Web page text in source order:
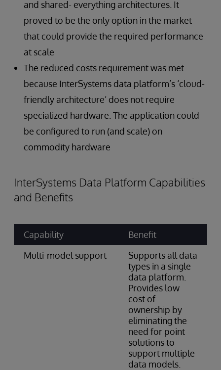
and shared- everything architectures. It
proved to be the only option in the market
that could provide the required performance
at scale
The reduced costs requirement was met
because InterSystems data platform’s ‘cloud-
friendly architecture’ does not require
specialized hardware. The application could
be configured to run (and scale) on
commodity hardware
InterSystems Data Platform Capabilities
and Benefits
Capability
Benefit
Multi-model support
Supports all data
types in a single
data platform.
Provides low
cost of
ownership by
eliminating the
need for point
solutions to
support multiple
data models.